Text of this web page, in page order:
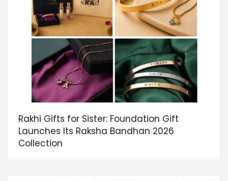
Rakhi Gifts for Sister: Foundation Gift
Launches Its Raksha Bandhan 2026
Collection